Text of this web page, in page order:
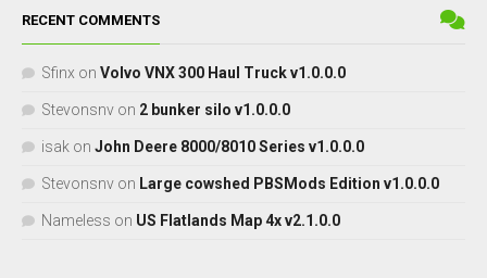
RECENT COMMENTS
Sfinx on Volvo VNX 300 Haul Truck v1.0.0.0
Stevonsnv on 2 bunker silo v1.0.0.0
isak on John Deere 8000/8010 Series v1.0.0.0
Stevonsnv on Large cowshed PBSMods Edition v1.0.0.0
Nameless on US Flatlands Map 4x v2.1.0.0